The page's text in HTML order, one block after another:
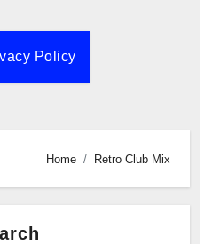
Policy
Home Retro Club Mix